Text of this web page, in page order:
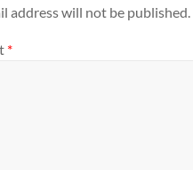
address will not be published.
*